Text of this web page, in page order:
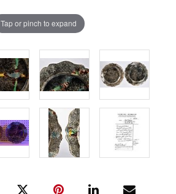
Tap or pinch to expand